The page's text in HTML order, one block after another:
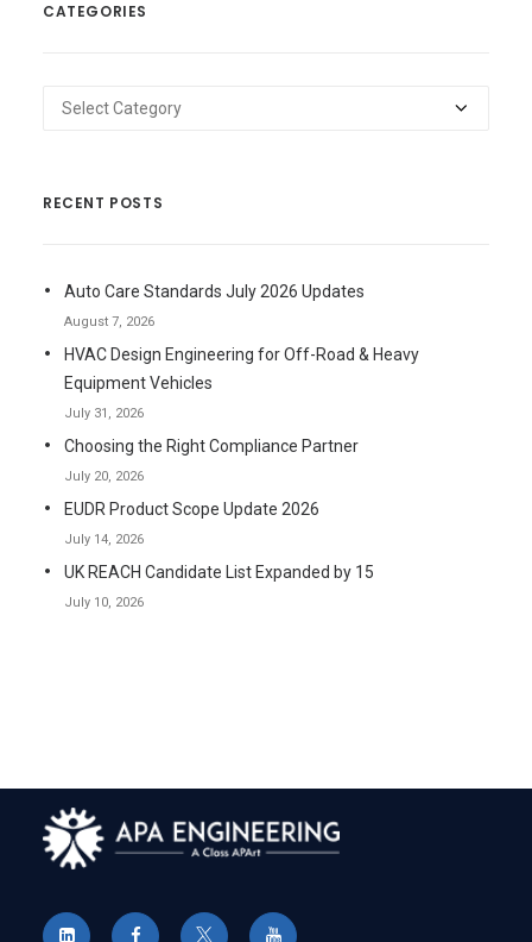
CATEGORIES
Categories
RECENT POSTS
Auto Care Standards July 2026 Updates
August 7, 2026
HVAC Design Engineering for Off-Road & Heavy
Equipment Vehicles
July 31, 2026
Choosing the Right Compliance Partner
July 20, 2026
EUDR Product Scope Update 2026
July 14, 2026
UK REACH Candidate List Expanded by 15
July 10, 2026